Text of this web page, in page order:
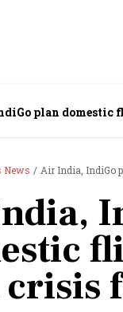
plan domestic
News Air India, IndiGo